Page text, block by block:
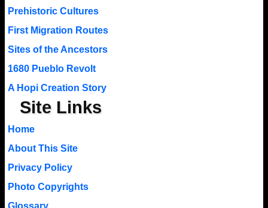
Prehistoric Cultures
First Migration Routes
Sites of the Ancestors
1680 Pueblo Revolt
A Hopi Creation Story
Site Links
Home
About This Site
Privacy Policy
Photo Copyrights